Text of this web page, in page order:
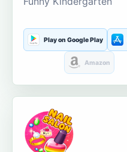
Play on Google Play
Amazon